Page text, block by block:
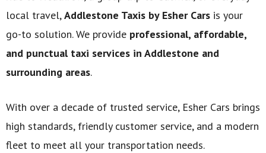
local travel,Addlestone Taxis by Esher Cars is your
go-to solution. We provide professional, affordable,
and punctual taxi services in Addlestone and
surrounding areas.
With over a decade of trusted service, Esher Cars brings
high standards, friendly customer service, and a modern
fleet to meet all your transportation needs.